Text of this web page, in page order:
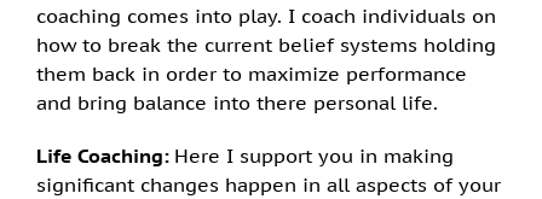
coaching comes into play. I coach individuals on
how to break the current belief systems holding
them back in order to maximize performance
and bring balance into there personal life.
Life Coaching: Here I support you in making
significant changes happen in all aspects of your